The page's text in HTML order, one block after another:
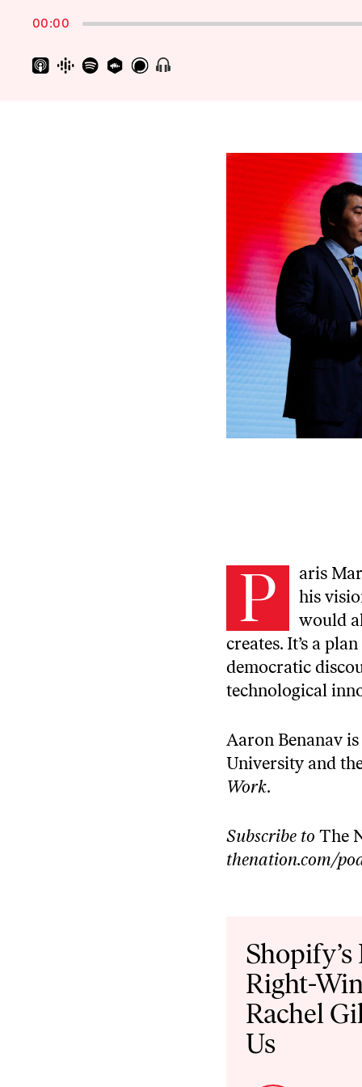
00:00
Show
P
aris
his
would
creates. It’s a
democratic
technological
⁠Aaron Benanav⁠
University and
Work⁠.
Subscribe to The
thenation.com/
Player
Right-
Rachel
Us